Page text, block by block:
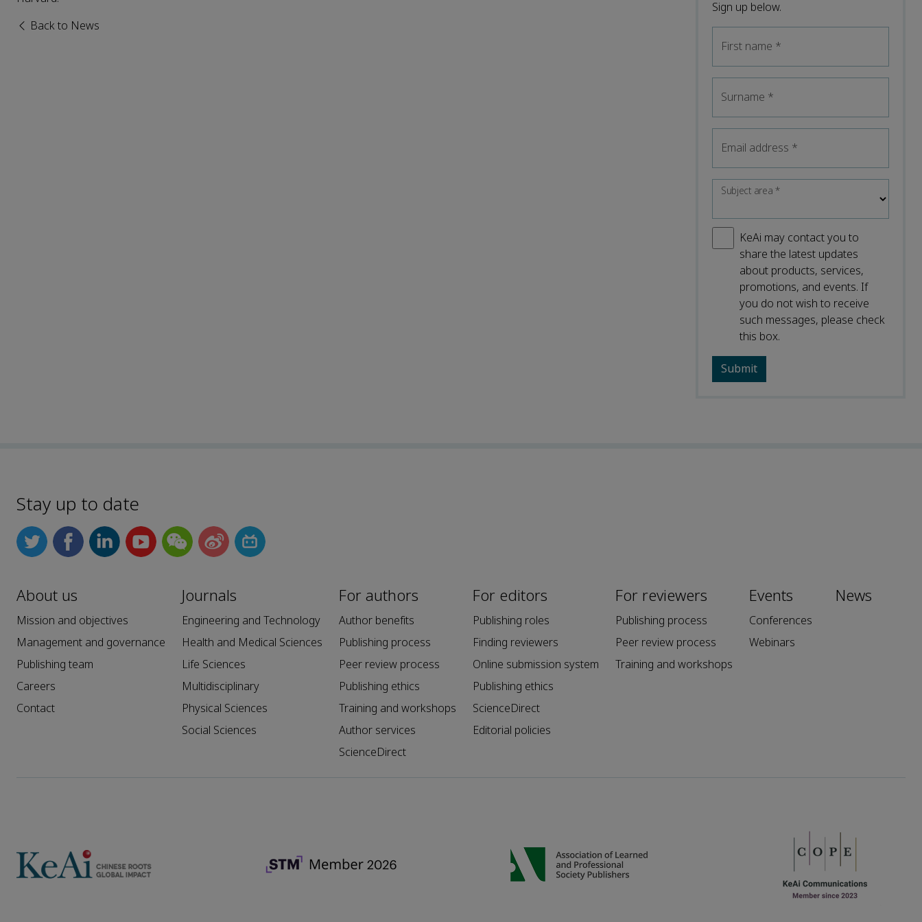
Back to News
Sign up below.
First name *
Surname *
Email address *
Subject area*
KeAi may contact you to
share the latest updates
about products, services,
promotions, and events. If
you do not wish to receive
such messages, please check
this box.
Stay up to date
About us
Mission and objectives
Management and governance
Publishing team
Careers
Contact
Journals
Engineering and Technology
Health and Medical Sciences
Life Sciences
Multidisciplinary
Physical Sciences
Social Sciences
For authors
Author benefits
Publishing process
Peer review process
Publishing ethics
Training and workshops
Author services
ScienceDirect
For editors
Publishing roles
Finding reviewers
Online submission system
Publishing ethics
ScienceDirect
Editorial policies
For reviewers
Publishing process
Peer review process
Training and workshops
Events
Conferences
Webinars
News